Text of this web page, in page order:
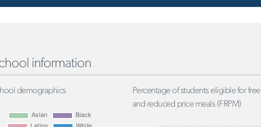
information
demographics
Percentage of students eligible for free
and reduced price meals (FRPM)